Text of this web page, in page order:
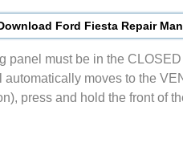
Ford Fiesta Repair
panel must be in the
moves to the
press and hold the front of